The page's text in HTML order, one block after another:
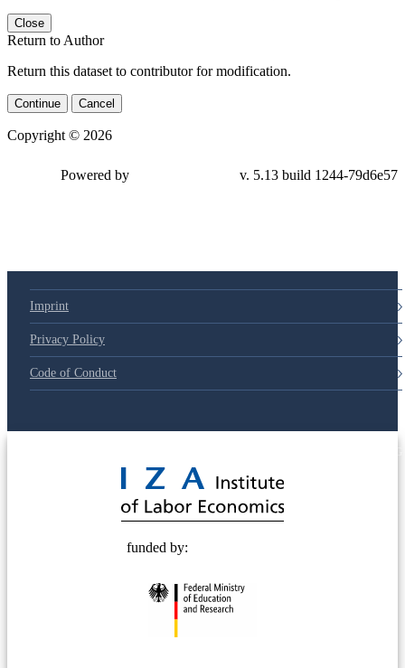
Close
Return to Author
Return this dataset to contributor for modification.
Continue Cancel
Copyright © 2026
79d6e57
Imprint
Privacy Policy
Code of Conduct
funded by: